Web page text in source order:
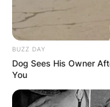
BUZZ DAY
Dog Sees His Owner
You